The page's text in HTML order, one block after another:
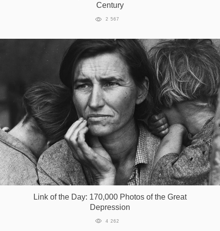
Century
2 567
Link of the Day: 170,000 Photos of the Great
Depression
4 262